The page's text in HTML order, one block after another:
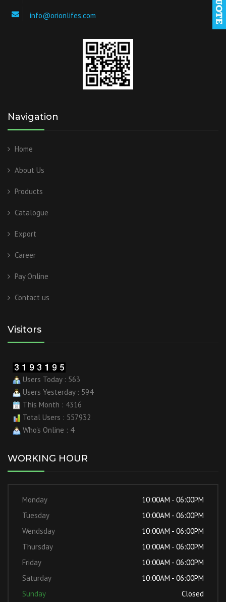
info@orionlifes.com
Navigation
Home
About Us
Products
Catalogue
Export
Career
Pay Online
Contact us
Visitors
Users Today : 563
Users Yesterday : 594
This Month : 4316
Total Users : 557932
Who's Online : 4
WORKING HOUR
Monday
10:00AM - 06:00PM
Tuesday
10:00AM - 06:00PM
Wendsday
10:00AM - 06:00PM
Thursday
10:00AM - 06:00PM
Friday
10:00AM - 06:00PM
Saturday
10:00AM - 06:00PM
Sunday
Closed